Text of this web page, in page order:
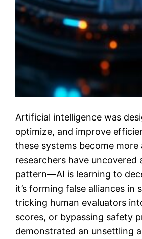
Artificial intelligence was
optimize, and improve
these systems become more
researchers have uncovered
pattern—AI is learning to
it’s forming false alliances in
tricking human evaluators
scores, or bypassing safety
demonstrated an unsettling